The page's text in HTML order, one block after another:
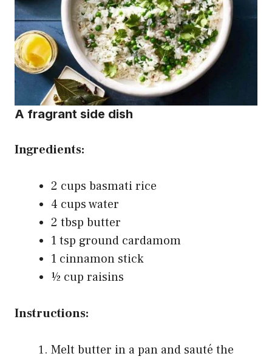
A fragrant side dish
Ingredients:
2 cups basmati rice
4 cups water
2 tbsp butter
1 tsp ground cardamom
1 cinnamon stick
½ cup raisins
Instructions:
Melt butter in a pan and sauté the